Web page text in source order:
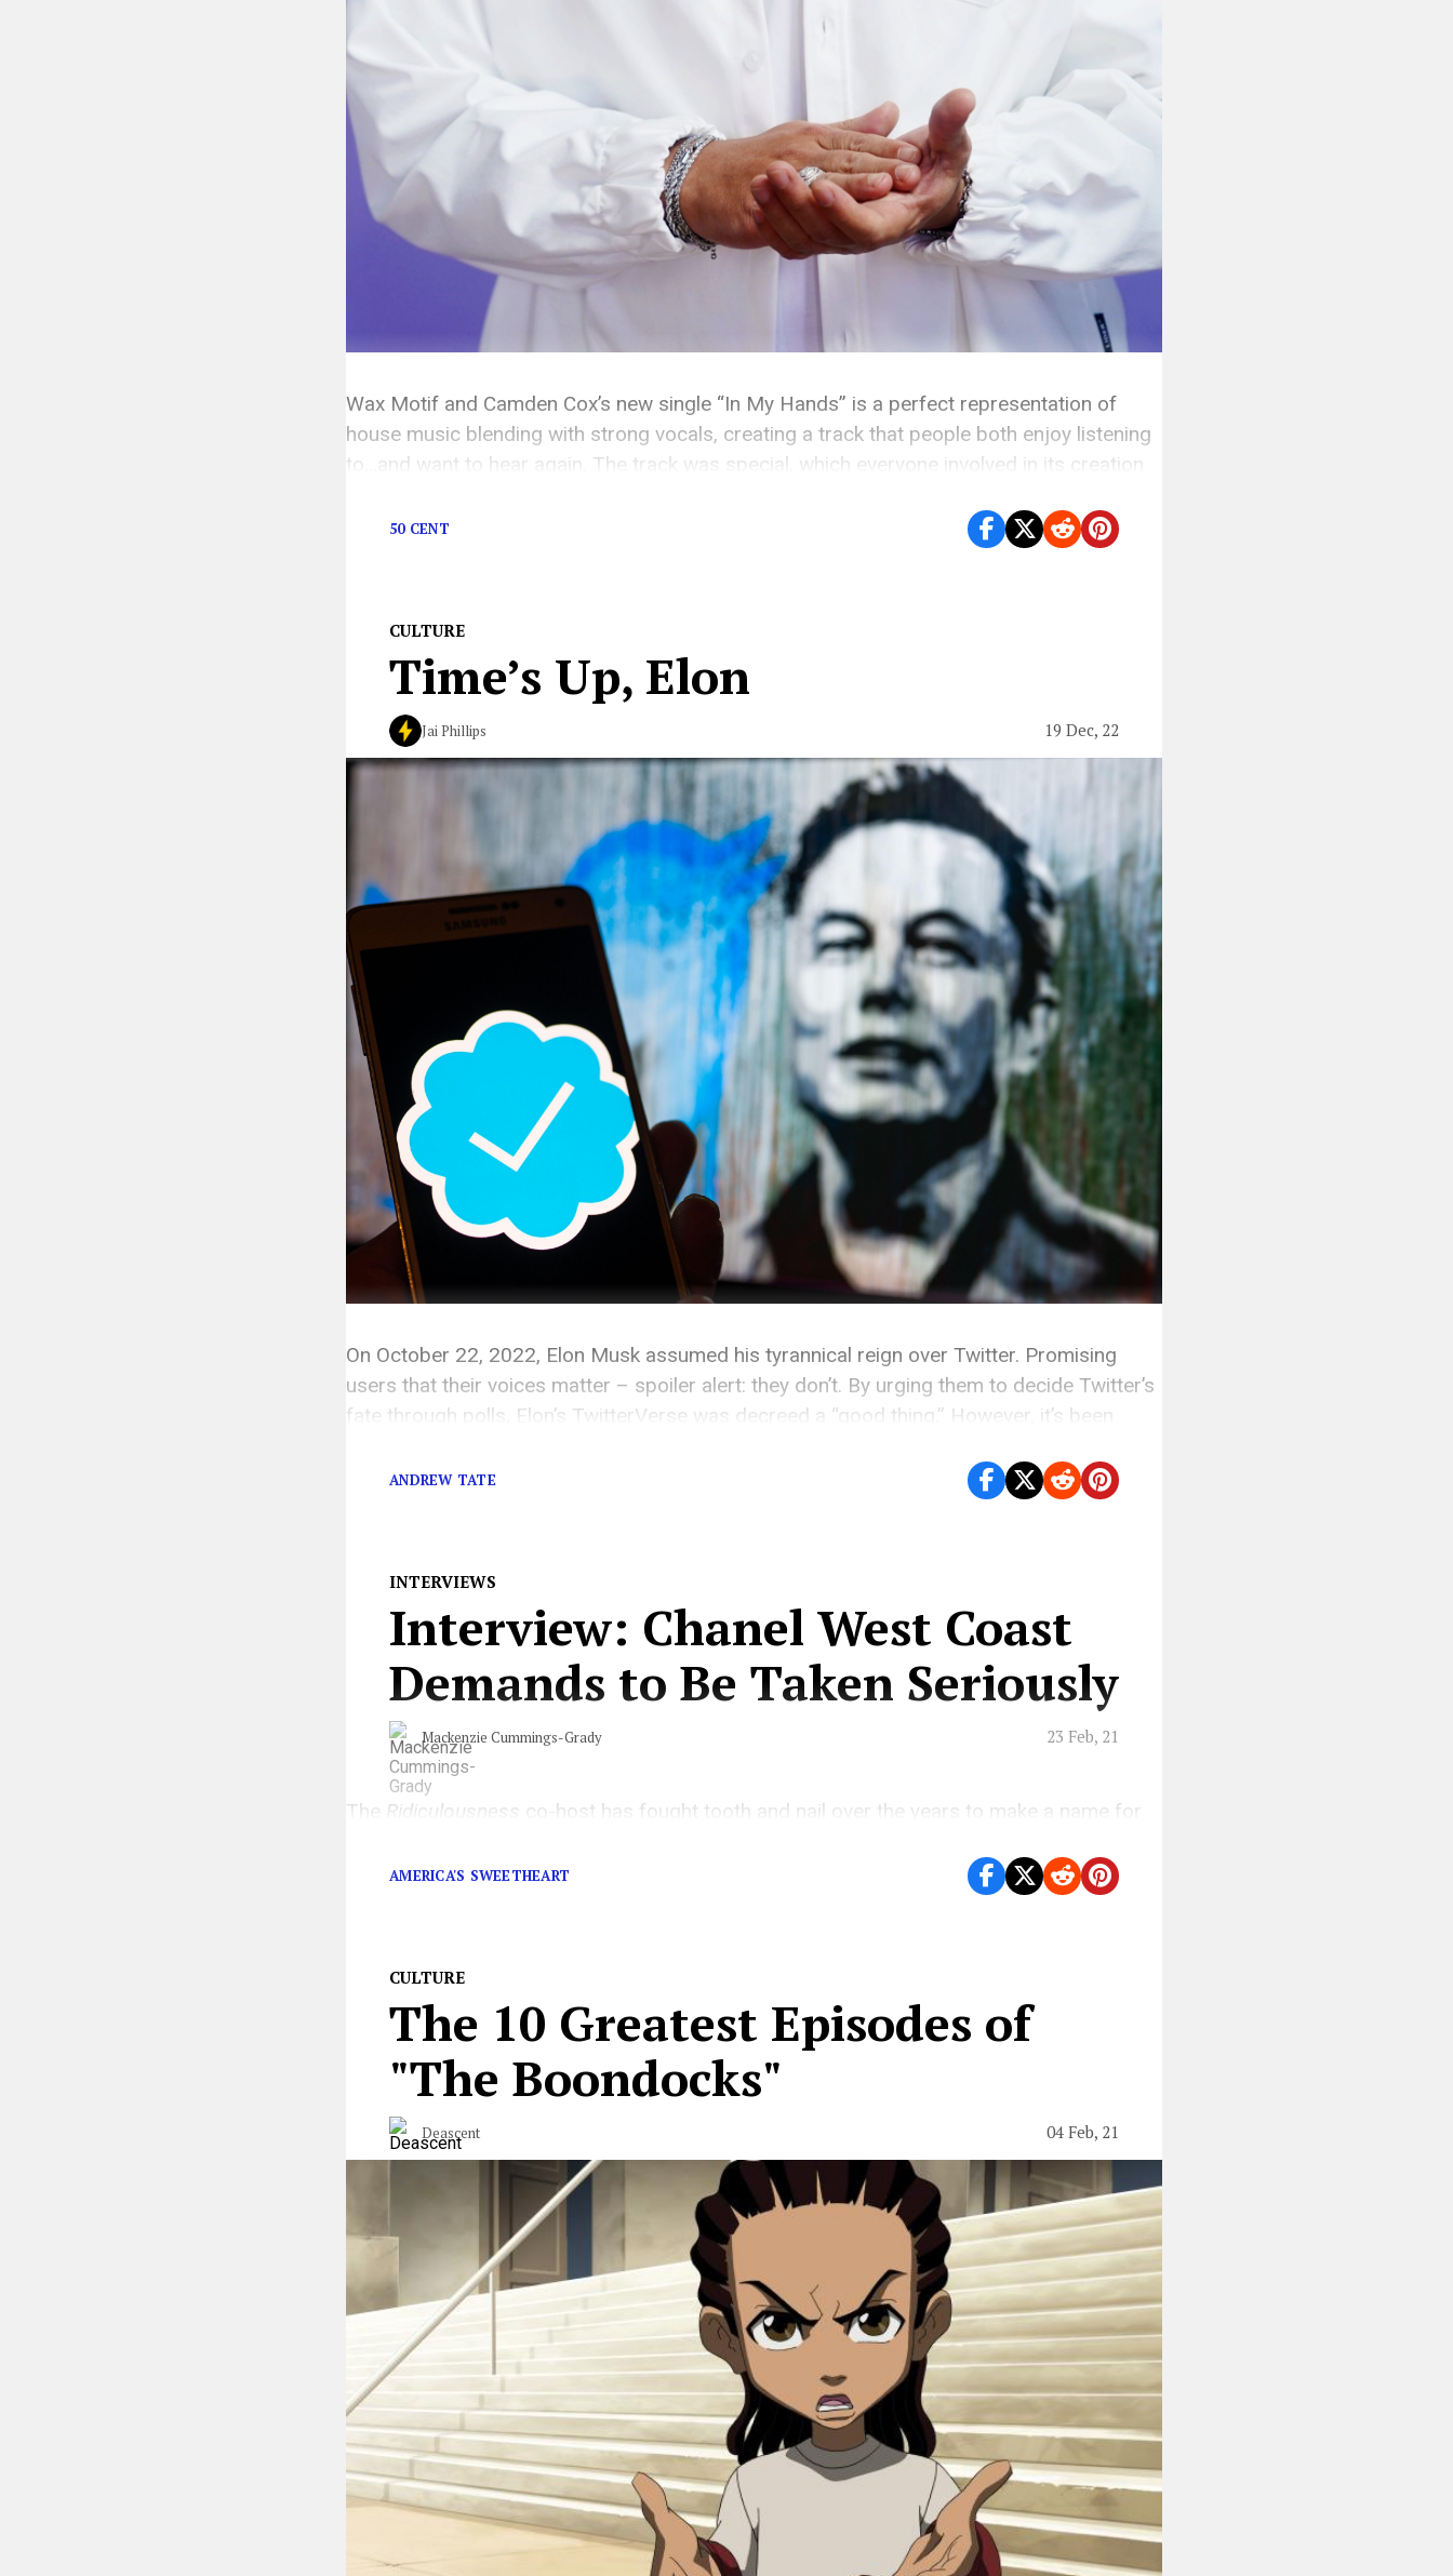
Wax Motif and Camden Cox’s new single “In My Hands” is a perfect representation of
house music blending with strong vocals, creating a track that people both enjoy listening
to…and want to hear again. The track was special, which everyone involved in its creation
50 CENT
CULTURE
Time’s Up, Elon
Jai Phillips 19 Dec, 22
On October 22, 2022, Elon Musk assumed his tyrannical reign over Twitter. Promising
users that their voices matter – spoiler alert: they don’t. By urging them to decide Twitter’s
fate through polls, Elon’s TwitterVerse was decreed a “good thing.” However, it’s been
ANDREW TATE
INTERVIEWS
Interview: Chanel West Coast
Demands to Be Taken Seriously
Mackenzie Cummings-Grady 23 Feb, 21
The Ridiculousness
co-host has fought tooth and nail over the years to make a name for
AMERICA'S SWEETHEART
CULTURE
The 10 Greatest Episodes of
"The Boondocks"
Deascent 04 Feb, 21